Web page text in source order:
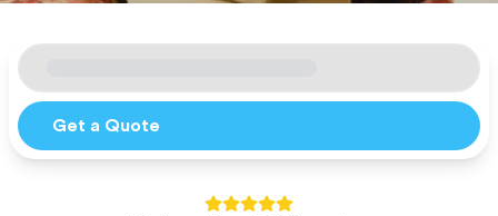
Get a Quote